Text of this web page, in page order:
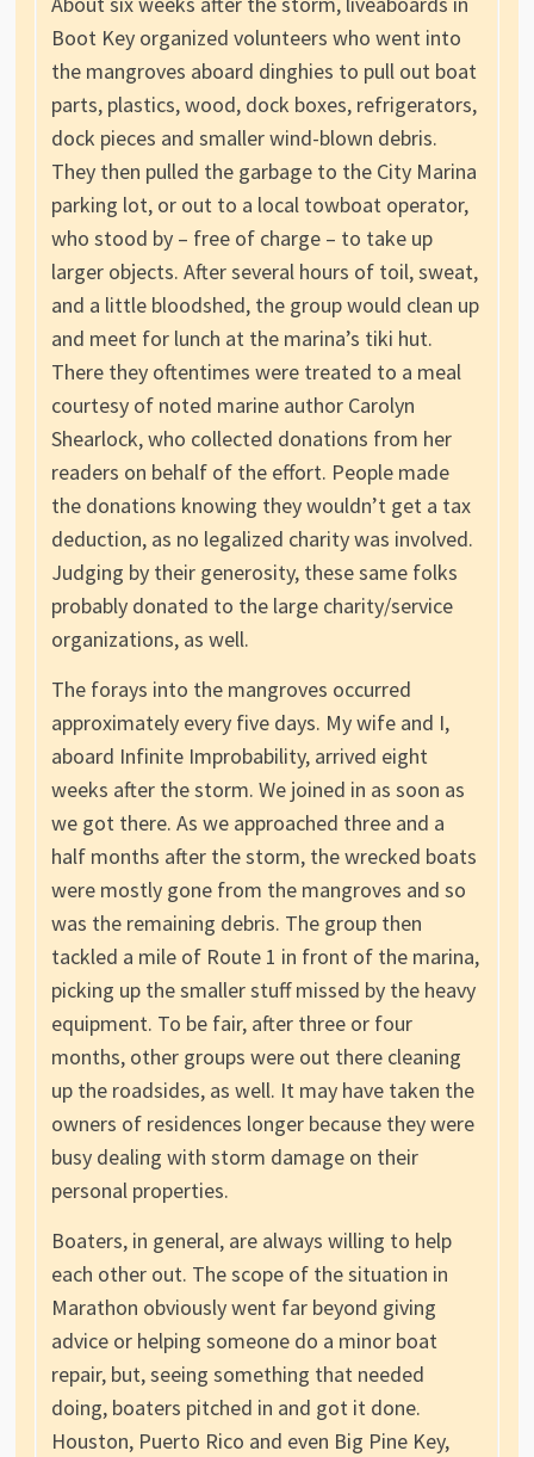
Boot Key organized volunteers who went into
the mangroves aboard dinghies to pull out boat
parts, plastics, wood, dock boxes, refrigerators,
dock pieces and smaller wind-blown debris.
They then pulled the garbage to the City Marina
parking lot, or out to a local towboat operator,
who stood by – free of charge – to take up
larger objects. After several hours of toil, sweat,
and a little bloodshed, the group would clean up
and meet for lunch at the marina’s tiki hut.
There they oftentimes were treated to a meal
courtesy of noted marine author Carolyn
Shearlock, who collected donations from her
readers on behalf of the effort. People made
the donations knowing they wouldn’t get a tax
deduction, as no legalized charity was involved.
Judging by their generosity, these same folks
probably donated to the large charity/service
organizations, as well.
The forays into the mangroves occurred
approximately every five days. My wife and I,
aboard Infinite Improbability, arrived eight
weeks after the storm. We joined in as soon as
we got there. As we approached three and a
half months after the storm, the wrecked boats
were mostly gone from the mangroves and so
was the remaining debris. The group then
tackled a mile of Route 1 in front of the marina,
picking up the smaller stuff missed by the heavy
equipment. To be fair, after three or four
months, other groups were out there cleaning
up the roadsides, as well. It may have taken the
owners of residences longer because they were
busy dealing with storm damage on their
personal properties.
Boaters, in general, are always willing to help
each other out. The scope of the situation in
Marathon obviously went far beyond giving
advice or helping someone do a minor boat
repair, but, seeing something that needed
doing, boaters pitched in and got it done.
Houston, Puerto Rico and even Big Pine Key,